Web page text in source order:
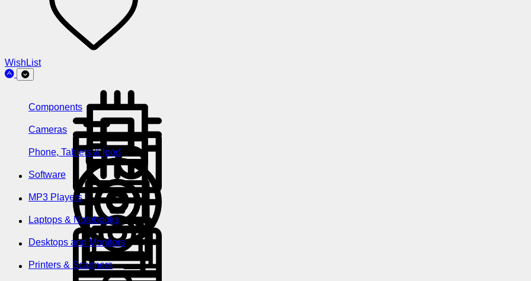
WishList
Components
Cameras
Phone, Tablets & Ipod
Software
MP3 Players
Laptops & Notebooks
Desktops and Monitors
Printers & Scanners